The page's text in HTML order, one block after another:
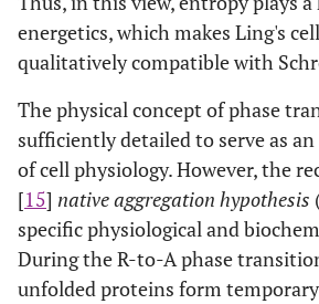
energetics, which makes Ling's
qualitatively compatible with
The physical concept of phase
sufficiently detailed to serve as
of cell physiology. However, the
[15] native aggregation hypothesis
specific physiological and
During the R-to-A phase
unfolded proteins form